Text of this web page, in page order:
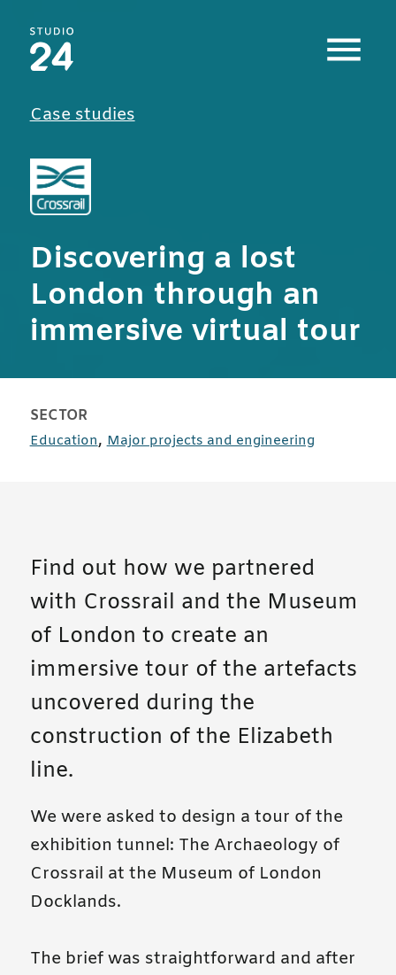
Studio 24 home
Case studies
Discovering a lost
London through an
immersive virtual tour
SECTOR
Education case studies
,Major projects and engineeringcase studies
Find out how we partnered
with Crossrail and the Museum
of London to create an
immersive tour of the artefacts
uncovered during the
construction of the Elizabeth
line.
We were asked to design a tour of the
exhibition tunnel: The Archaeology of
Crossrail at the Museum of London
Docklands.
The brief was straightforward and after